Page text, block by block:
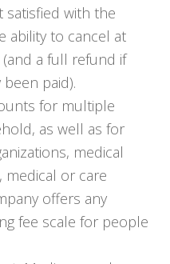
satisfied with the
ability to cancel at
a full refund if
paid).
for multiple
as well as for
medical
medical or care
offers any
fee scale for people